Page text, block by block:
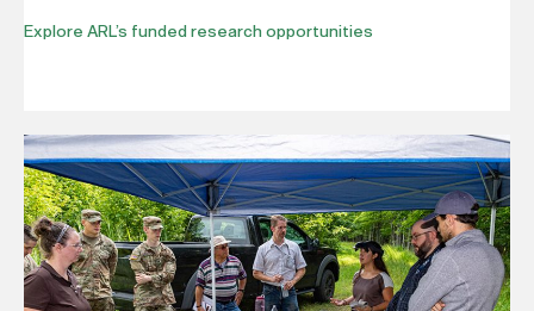
Explore ARL’s funded research opportunities